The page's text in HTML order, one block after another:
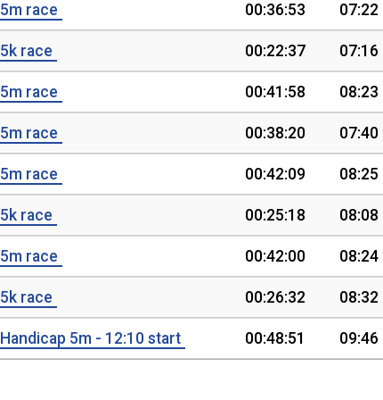
5m race 00:36:53 07:22
5k race 00:22:37 07:16
5m race 00:41:58 08:23
5m race 00:38:20 07:40
5m race 00:42:09 08:25
5k race 00:25:18 08:08
5m race 00:42:00 08:24
5k race 00:26:32 08:32
Handicap 5m - 12:10 start 00:48:51 09:46